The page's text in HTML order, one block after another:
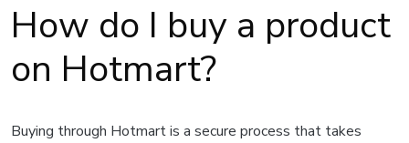
How do I buy a product
on Hotmart?
Buying through Hotmart is a secure process that takes